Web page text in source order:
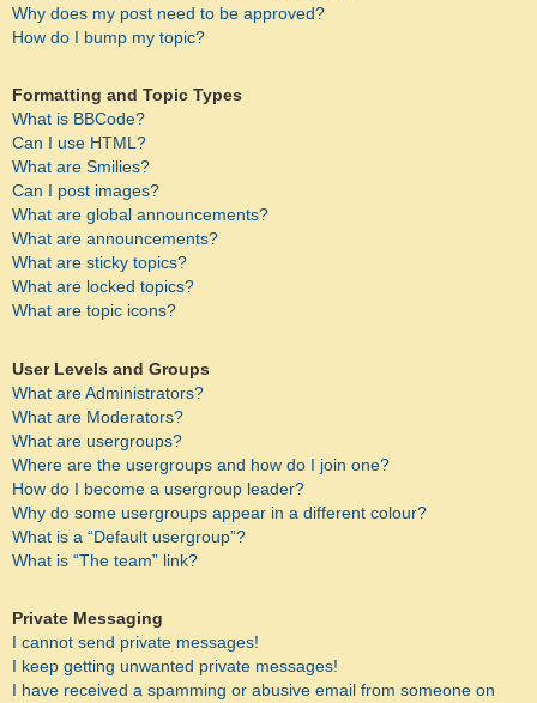
Why does my post need to be approved?
How do I bump my topic?
Formatting and Topic Types
What is BBCode?
Can I use HTML?
What are Smilies?
Can I post images?
What are global announcements?
What are announcements?
What are sticky topics?
What are locked topics?
What are topic icons?
User Levels and Groups
What are Administrators?
What are Moderators?
What are usergroups?
Where are the usergroups and how do I join one?
How do I become a usergroup leader?
Why do some usergroups appear in a different colour?
What is a “Default usergroup”?
What is “The team” link?
Private Messaging
I cannot send private messages!
I keep getting unwanted private messages!
I have received a spamming or abusive email from someone on